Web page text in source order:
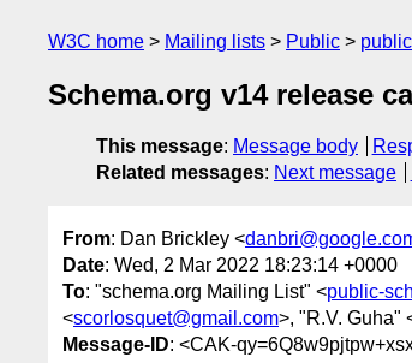
W3C home Mailing lists Public
Schema.org v14 release
This message: Message body
Related messages: Next message
From: Dan Brickley <
Date: Wed, 2 Mar 2022 18:23:14 +0000
To: "schema.org Mailing List" <public-
<scorlosquet@gmail.com>, "R.V. Guha"
Message-ID: <CAK-